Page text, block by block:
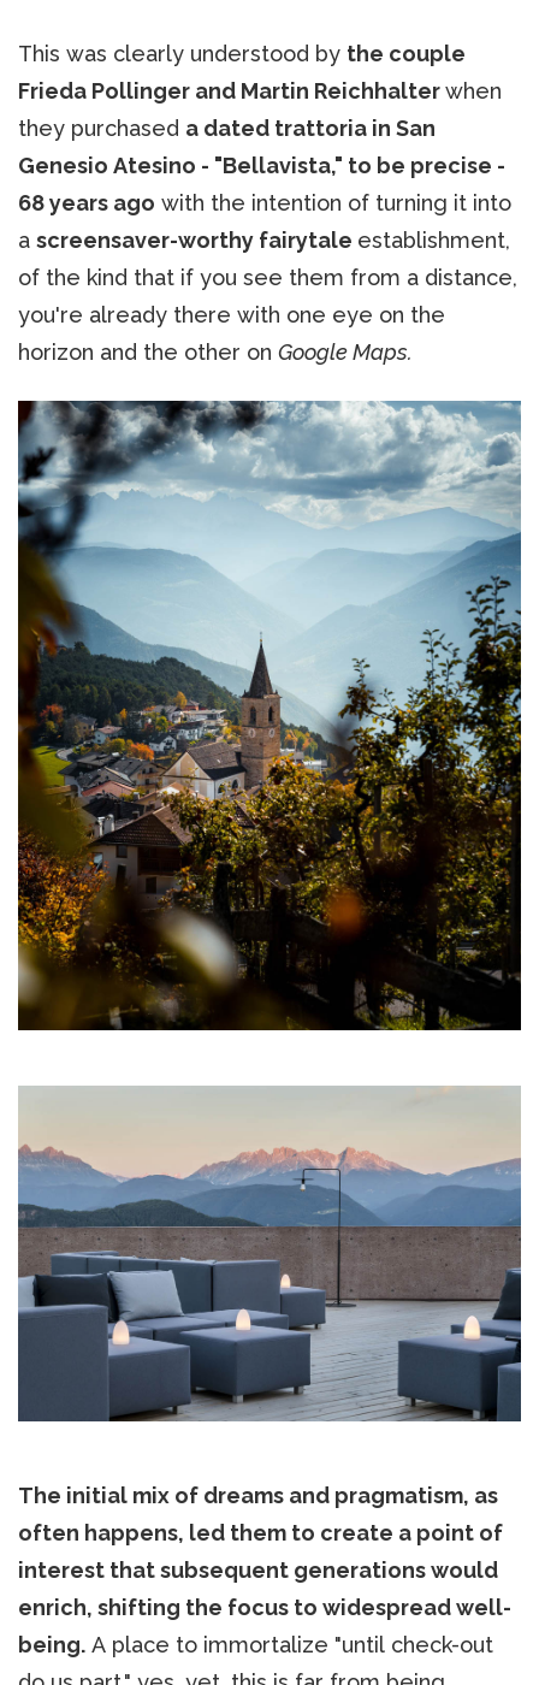
This was clearly understood by the couple
Frieda Pollinger and Martin Reichhalterwhen
they purchased a dated trattoria in San
Genesio Atesino - "Bellavista," to be precise -
68 years ago with the intention of turning it into
a screensaver-worthy fairytale establishment,
of the kind that if you see them from a distance,
you're already there with one eye on the
horizon and the other on Google Maps.
The initial mix of dreams and pragmatism, as
often happens, led them to create a point of
interest that subsequent generations would
enrich, shifting the focus to widespread well-
being. A place to immortalize "until check-out